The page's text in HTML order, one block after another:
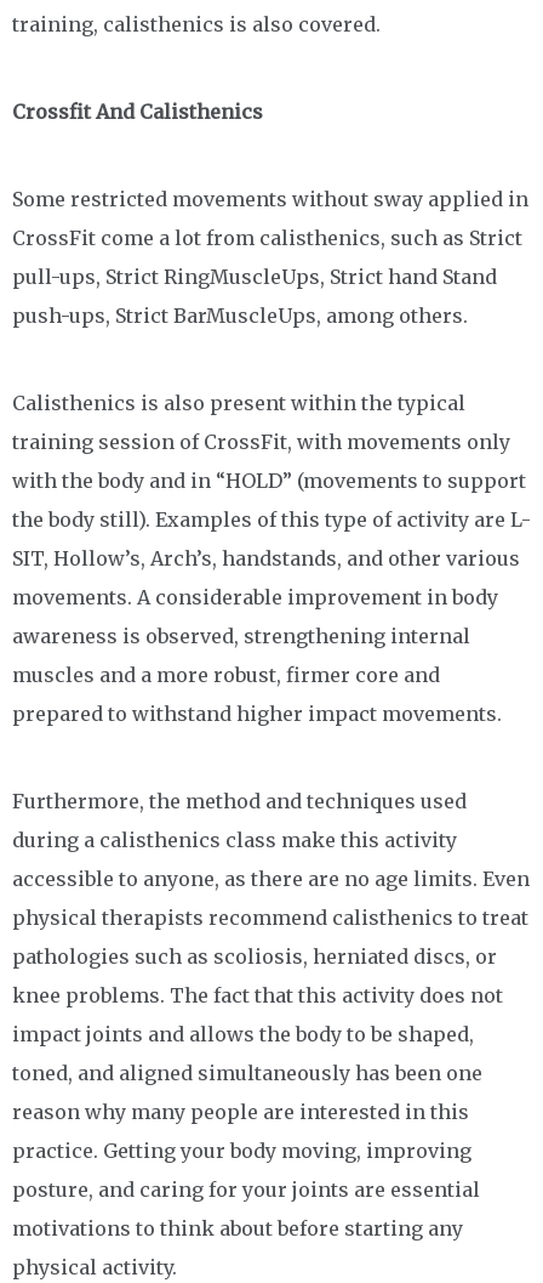
training, calisthenics is also covered.
Crossfit And Calisthenics
Some restricted movements without sway applied in
CrossFit come a lot from calisthenics, such as Strict
pull-ups, Strict RingMuscleUps, Strict hand Stand
push-ups, Strict BarMuscleUps, among others.
Calisthenics is also present within the typical
training session of CrossFit, with movements only
with the body and in “HOLD” (movements to support
the body still). Examples of this type of activity are L-
SIT, Hollow’s, Arch’s, handstands, and other various
movements. A considerable improvement in body
awareness is observed, strengthening internal
muscles and a more robust, firmer core and
prepared to withstand higher impact movements.
Furthermore, the method and techniques used
during a calisthenics class make this activity
accessible to anyone, as there are no age limits. Even
physical therapists recommend calisthenics to treat
pathologies such as scoliosis, herniated discs, or
knee problems. The fact that this activity does not
impact joints and allows the body to be shaped,
toned, and aligned simultaneously has been one
reason why many people are interested in this
practice. Getting your body moving, improving
posture, and caring for your joints are essential
motivations to think about before starting any
physical activity.